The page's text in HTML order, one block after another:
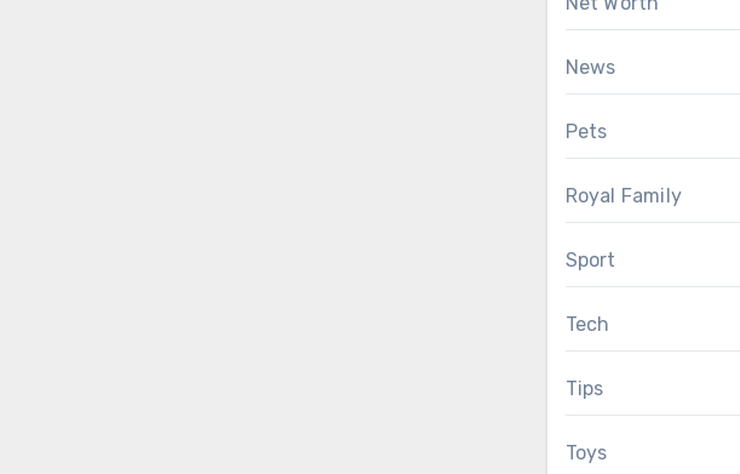
News
Pets
Royal Family
Sport
Tech
Tips
Toys